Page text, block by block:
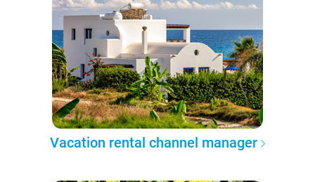
Vacation rental channel manager